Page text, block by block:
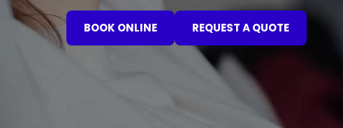
BOOK ONLINE REQUEST A QUOTE